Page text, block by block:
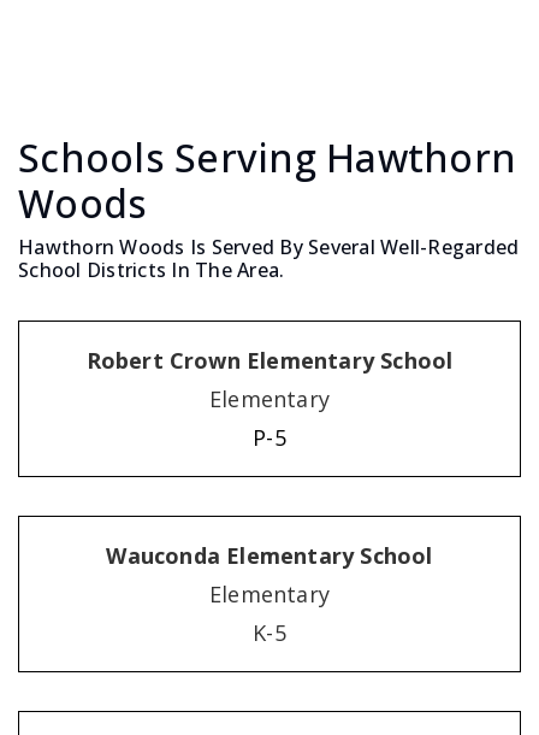
Schools Serving Hawthorn
Woods
Hawthorn Woods Is Served By Several Well-Regarded
School Districts In The Area.
Robert Crown Elementary School
Elementary
P-5
Wauconda Elementary School
Elementary
K-5